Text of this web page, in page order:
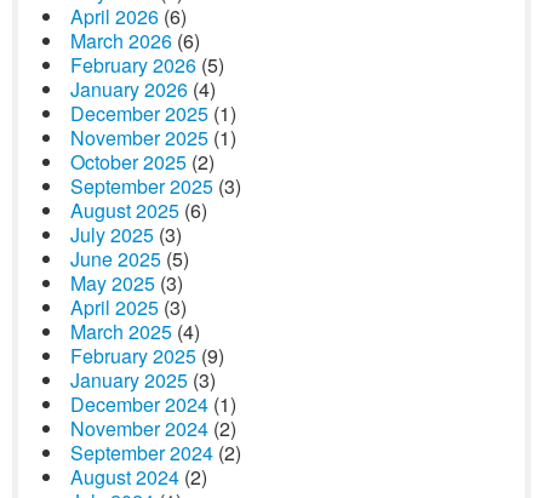
April 2026 (6)
March 2026 (6)
February 2026 (5)
January 2026 (4)
December 2025 (1)
November 2025 (1)
October 2025 (2)
September 2025 (3)
August 2025 (6)
July 2025 (3)
June 2025 (5)
May 2025 (3)
April 2025 (3)
March 2025 (4)
February 2025 (9)
January 2025 (3)
December 2024 (1)
November 2024 (2)
September 2024 (2)
August 2024 (2)